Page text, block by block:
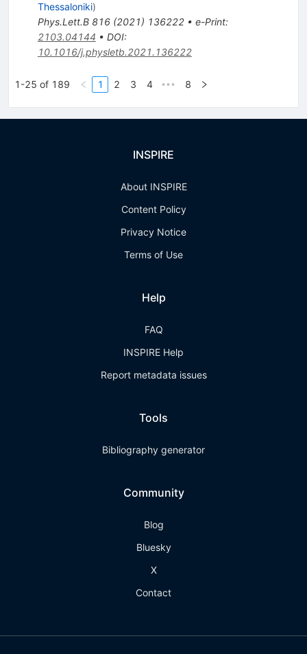
Thessaloniki)
Phys.Lett.B 816(2021) 136222• e-Print:
2103.04144 • DOI:
10.1016/j.physletb.2021.136222
1-25 of 189 1 2 3 4 ••• 8
INSPIRE
About INSPIRE
Content Policy
Privacy Notice
Terms of Use
Help
FAQ
INSPIRE Help
Report metadata issues
Tools
Bibliography generator
Community
Blog
Bluesky
X
Contact